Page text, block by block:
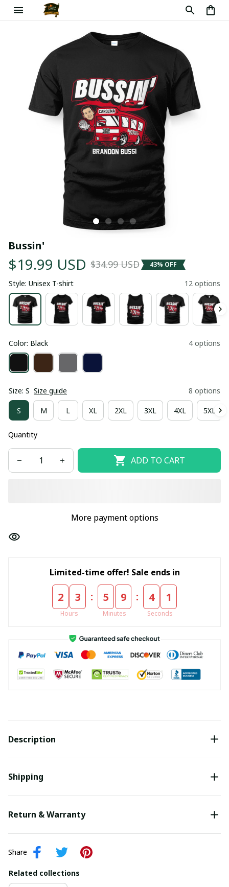
Bussin'
$19.99 USD $34.99 USD 43% OFF
Style: Unisex T-shirt 12 options
Color: Black 4 options
Size: S Size guide 8 options
S M L XL 2XL 3XL 4XL 5XL
Quantity
ADD TO CART
More payment options
Limited-time offer! Sale ends in
2 3
Hours
: 5 9
Minutes
: 4 1
Seconds
Description
Shipping
Return & Warranty
Share
Related collections